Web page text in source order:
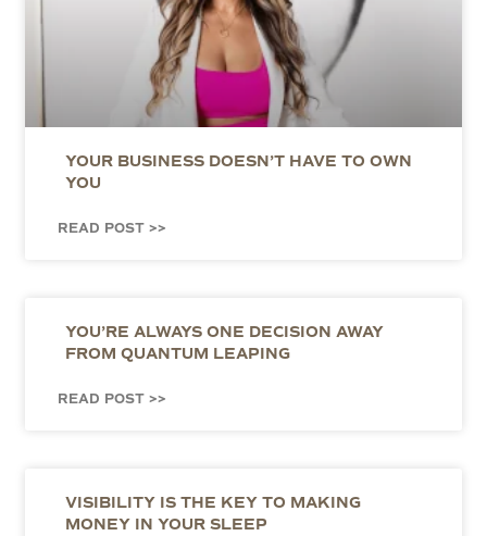
YOUR BUSINESS DOESN’T HAVE TO OWN
YOU
READ POST >>
YOU’RE ALWAYS ONE DECISION AWAY
FROM QUANTUM LEAPING
READ POST >>
VISIBILITY IS THE KEY TO MAKING
MONEY IN YOUR SLEEP